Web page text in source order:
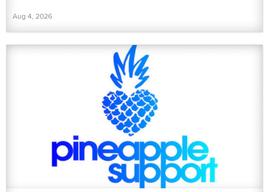
Aug 4, 2026